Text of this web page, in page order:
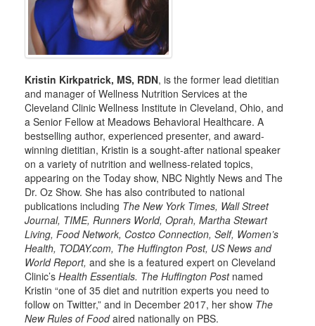
Kristin Kirkpatrick, MS, RDN, is the former lead dietitian
and manager of Wellness Nutrition Services at the
Cleveland Clinic Wellness Institute in Cleveland, Ohio, and
a Senior Fellow at Meadows Behavioral Healthcare. A
bestselling author, experienced presenter, and award-
winning dietitian, Kristin is a sought-after national speaker
on a variety of nutrition and wellness-related topics,
appearing on the Today show, NBC Nightly News and The
Dr. Oz Show. She has also contributed to national
publications including The New York Times, Wall Street
Journal, TIME, Runners World, Oprah, Martha Stewart
Living, Food Network, Costco Connection, Self, Women’s
Health, TODAY.com, The Huffington Post, US News and
World Report, and she is a featured expert on Cleveland
Clinic’s Health Essentials. The Huffington Postnamed
Kristin “one of 35 diet and nutrition experts you need to
follow on Twitter,” and in December 2017, her show The
New Rules of Foodaired nationally on PBS.